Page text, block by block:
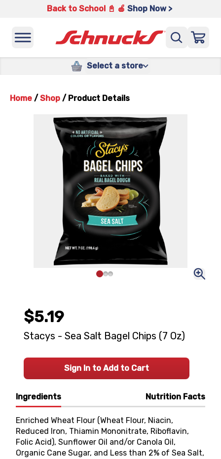
Back to School 📓 🍎 Shop Now >
Select a store
Home / Shop / Product Details
Ingredients Nutrition Facts
Enriched Wheat Flour (Wheat Flour, Niacin,
Reduced Iron, Thiamin Mononitrate, Riboflavin,
Folic Acid), Sunflower Oil and/or Canola Oil,
Organic Cane Sugar, and Less than 2% of Sea Salt,
$5.19
Stacys - Sea Salt Bagel Chips (7 Oz)
Sign In to Add to Cart